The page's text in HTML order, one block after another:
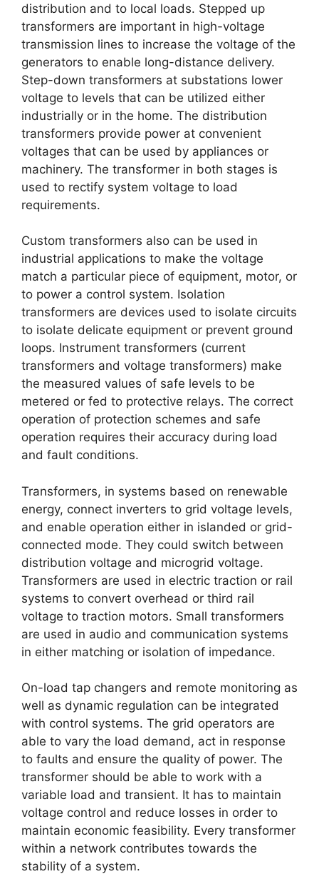
distribution and to local loads. Stepped up
transformers are important in high-voltage
transmission lines to increase the voltage of the
generators to enable long-distance delivery.
Step-down transformers at substations lower
voltage to levels that can be utilized either
industrially or in the home. The distribution
transformers provide power at convenient
voltages that can be used by appliances or
machinery. The transformer in both stages is
used to rectify system voltage to load
requirements.
Custom transformers also can be used in
industrial applications to make the voltage
match a particular piece of equipment, motor, or
to power a control system. Isolation
transformers are devices used to isolate circuits
to isolate delicate equipment or prevent ground
loops. Instrument transformers (current
transformers and voltage transformers) make
the measured values of safe levels to be
metered or fed to protective relays. The correct
operation of protection schemes and safe
operation requires their accuracy during load
and fault conditions.
Transformers, in systems based on renewable
energy, connect inverters to grid voltage levels,
and enable operation either in islanded or grid-
connected mode. They could switch between
distribution voltage and microgrid voltage.
Transformers are used in electric traction or rail
systems to convert overhead or third rail
voltage to traction motors. Small transformers
are used in audio and communication systems
in either matching or isolation of impedance.
On-load tap changers and remote monitoring as
well as dynamic regulation can be integrated
with control systems. The grid operators are
able to vary the load demand, act in response
to faults and ensure the quality of power. The
transformer should be able to work with a
variable load and transient. It has to maintain
voltage control and reduce losses in order to
maintain economic feasibility. Every transformer
within a network contributes towards the
stability of a system.